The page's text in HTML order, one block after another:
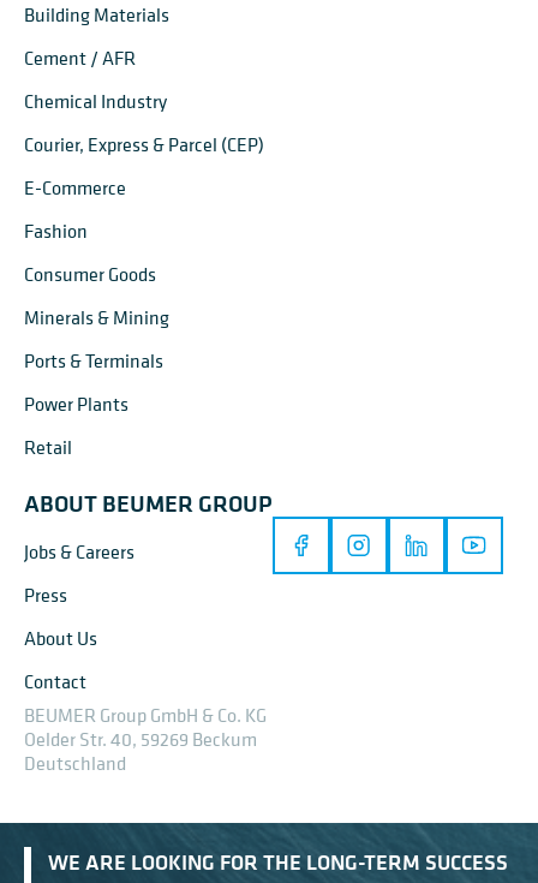
Building Materials
Cement / AFR
Chemical Industry
Courier, Express & Parcel (CEP)
E-Commerce
Fashion
Consumer Goods
Minerals & Mining
Ports & Terminals
Power Plants
Retail
ABOUT BEUMER GROUP
Jobs & Careers
Press
About Us
Contact
BEUMER Group GmbH & Co. KG
Oelder Str. 40, 59269 Beckum
Deutschland
WE ARE LOOKING FOR THE LONG-TERM SUCCESS